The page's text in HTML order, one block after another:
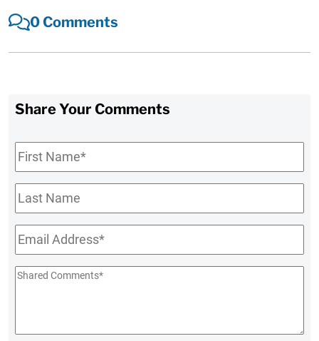
0 Comments
Share Your Comments
First
Name*
Last
Name
Email*
Shared